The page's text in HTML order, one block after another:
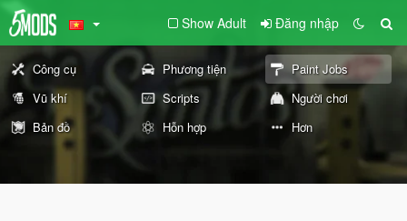
Show Adult Đăng nhập
Công cụ Phương tiện
Paint Jobs
Vũ khí
Scripts
Người chơi
Bản đồ
Hỗn hợp Hơn